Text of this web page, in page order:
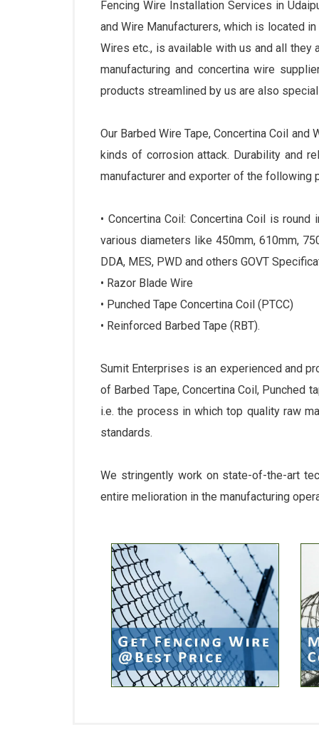
Fencing Wire Installation Services in
and Wire Manufacturers, which is located
Wires etc., is available with us and all they
manufacturing and concertina wire
products streamlined by us are also
Our Barbed Wire Tape, Concertina Coil
kinds of corrosion attack. Durability and
manufacturer and exporter of the following
• Concertina Coil: Concertina Coil is
various diameters like 450mm, 610mm,
DDA, MES, PWD and others GOVT
• Razor Blade Wire
• Punched Tape Concertina Coil (PTCC)
• Reinforced Barbed Tape (RBT).
Sumit Enterprises is an experienced and
of Barbed Tape, Concertina Coil, Punched
i.e. the process in which top quality raw
standards.
We stringently work on state-of-the-art
entire melioration in the manufacturing